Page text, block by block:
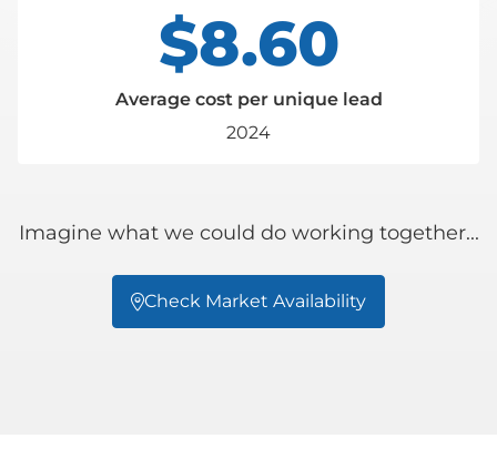
$8.60
Average cost per unique lead
2024
Imagine what we could do working together...
Check Market Availability